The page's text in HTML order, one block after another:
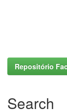
Repositório
Search